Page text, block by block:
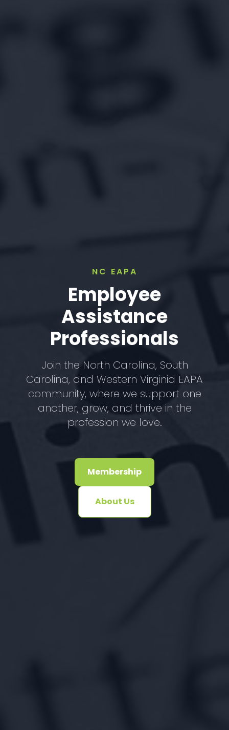
NC EAPA
Employee
Assistance
Professionals
Join the North Carolina, South
Carolina, and Western Virginia EAPA
community, where we support one
another, grow, and thrive in the
profession we love.
Membership
About Us